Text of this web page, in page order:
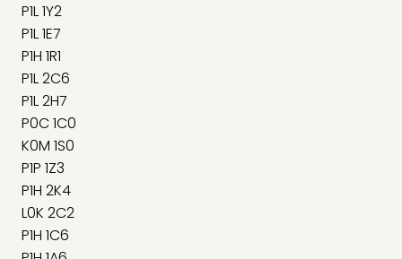
P1L 1Y2
P1L 1E7
P1H 1R1
P1L 2C6
P1L 2H7
P0C 1C0
K0M 1S0
P1P 1Z3
P1H 2K4
L0K 2C2
P1H 1C6